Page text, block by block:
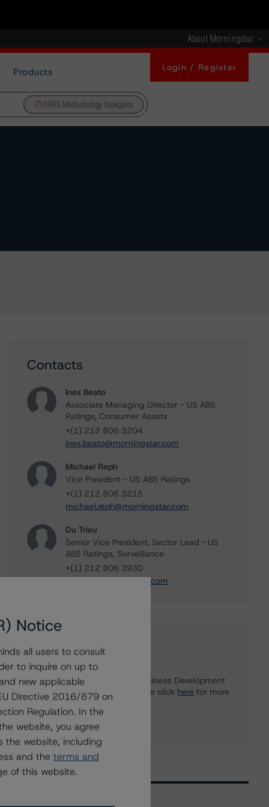
About Morningstar
Products Login / Register
DBRS Methodology Navigator
Contacts
Ines Beato
Associate Managing Director - US ABS
Ratings, Consumer Assets
+(1) 212 806 3204
ines.beato@morningstar.com
Michael Reph
Vice President - US ABS Ratings
+(1) 212 806 3215
michael.reph@morningstar.com
Du Trieu
Senior Vice President, Sector Lead - US
ABS Ratings, Surveillance
+(1) 212 806 3930
du.trieu@morningstar.com
Further Inquiries
To speak to members of our Business Development
or Media Relations teams, please click here for more
information.
Notice
all users to consult
to inquire on up to
new applicable
Directive 2016/679 on
Regulation. In the
website, you agree
the website, including
and the terms and
of this website.